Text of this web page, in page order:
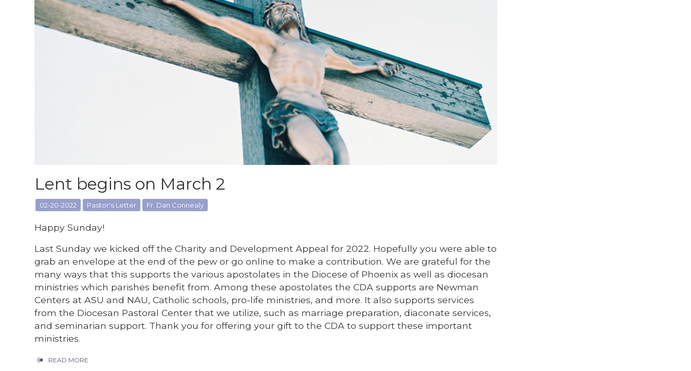
Lent begins on March 2
02-20-2022 Pastor's Letter Fr. Dan Connealy
Happy Sunday!
Last Sunday we kicked off the Charity and Development Appeal for 2022. Hopefully you were able to
grab an envelope at the end of the pew or go online to make a contribution. We are grateful for the
many ways that this supports the various apostolates in the Diocese of Phoenix as well as diocesan
ministries which parishes benefit from. Among these apostolates the CDA supports are Newman
Centers at ASU and NAU, Catholic schools, pro-life ministries, and more. It also supports services
from the Diocesan Pastoral Center that we utilize, such as marriage preparation, diaconate services,
and seminarian support. Thank you for offering your gift to the CDA to support these important
ministries.
READ MORE